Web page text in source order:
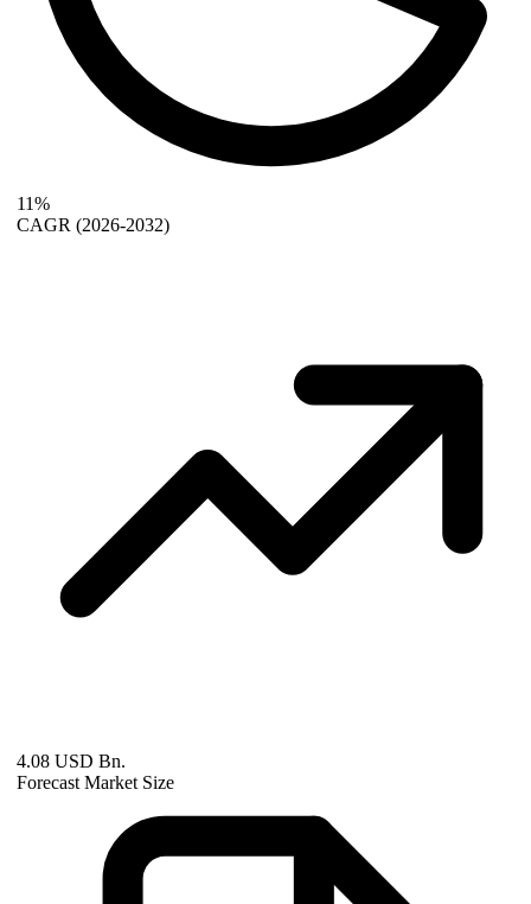
11%
CAGR (2026-2032)
4.08 USD Bn.
Forecast Market Size